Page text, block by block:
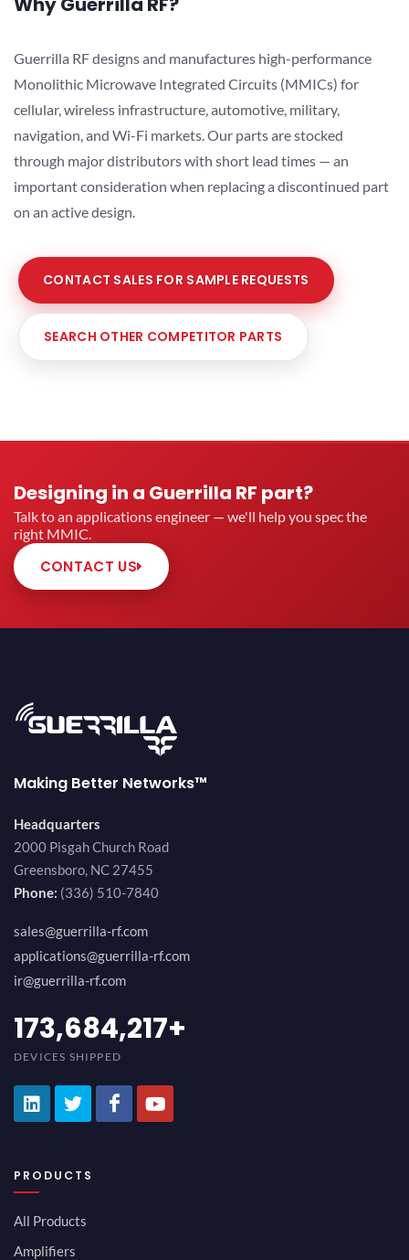
Guerrilla RF designs and manufactures high-performance
Monolithic Microwave Integrated Circuits (MMICs) for
cellular, wireless infrastructure, automotive, military,
navigation, and Wi-Fi markets. Our parts are stocked
through major distributors with short lead times — an
important consideration when replacing a discontinued part
on an active design.
CONTACT SALES FOR SAMPLE REQUESTS
SEARCH OTHER COMPETITOR PARTS
Designing in a Guerrilla RF part?
Talk to an applications engineer — we'll help you spec the
right MMIC.
CONTACT US
Making Better Networks™
Headquarters
2000 Pisgah Church Road
Greensboro, NC 27455
Phone: (336) 510-7840
sales@guerrilla-rf.com
applications@guerrilla-rf.com
ir@guerrilla-rf.com
194,736,843+
DEVICES SHIPPED
PRODUCTS
All Products
Amplifiers